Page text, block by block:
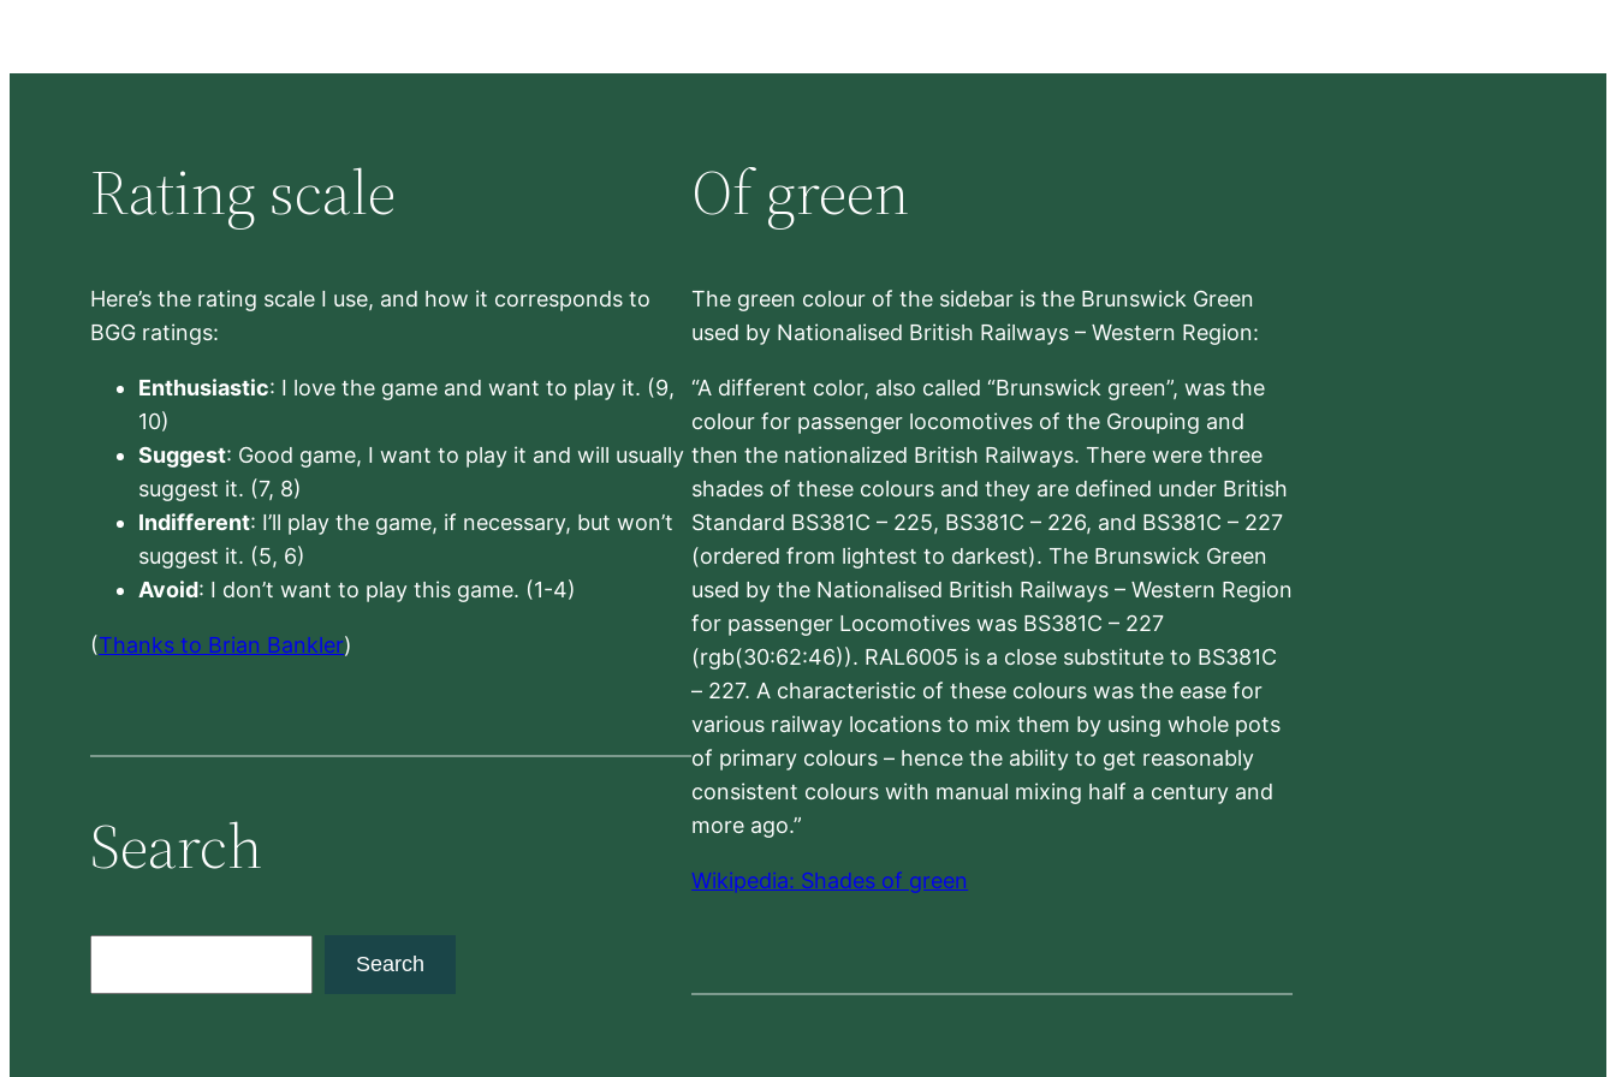
Rating scale
Here’s the rating scale I use, and how it corresponds to
BGG ratings:
Enthusiastic: I love the game and want to play it. (9,
10)
Suggest: Good game, I want to play it and will usually
suggest it. (7, 8)
Indifferent: I’ll play the game, if necessary, but won’t
suggest it. (5, 6)
Avoid: I don’t want to play this game. (1-4)
(Thanks to Brian Bankler)
Search
Search
Of green
The green colour of the sidebar is the Brunswick Green
used by Nationalised British Railways – Western Region:
“A different color, also called “Brunswick green”, was the
colour for passenger locomotives of the Grouping and
then the nationalized British Railways. There were three
shades of these colours and they are defined under British
Standard BS381C – 225, BS381C – 226, and BS381C – 227
(ordered from lightest to darkest). The Brunswick Green
used by the Nationalised British Railways – Western Region
for passenger Locomotives was BS381C – 227
(rgb(30:62:46)). RAL6005 is a close substitute to BS381C
– 227. A characteristic of these colours was the ease for
various railway locations to mix them by using whole pots
of primary colours – hence the ability to get reasonably
consistent colours with manual mixing half a century and
more ago.”
Wikipedia: Shades of green